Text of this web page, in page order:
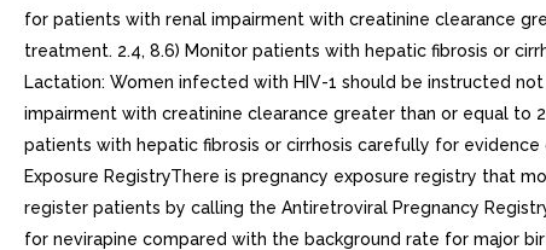
for patients with renal impairment with creatinine clearance
treatment. 2.4, 8.6) Monitor patients with hepatic fibrosis or
Lactation: Women infected with HIV-1 should be instructed
impairment with creatinine clearance greater than or equal to
patients with hepatic fibrosis or cirrhosis carefully for evidence
Exposure RegistryThere is pregnancy exposure registry that
register patients by calling the Antiretroviral Pregnancy
for nevirapine compared with the background rate for major